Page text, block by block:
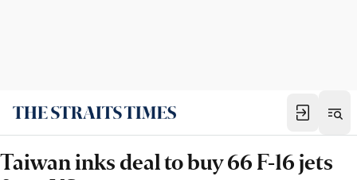
Taiwan inks deal to buy 66 F-16 jets